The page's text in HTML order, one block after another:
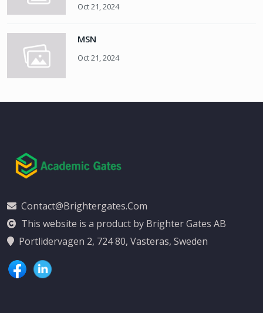
Oct 21, 2024
MSN
Oct 21, 2024
Contact@brightergates.com
This website is a product by Brighter Gates AB
Portlidervagen 2, 724 80, Vasteras, Sweden